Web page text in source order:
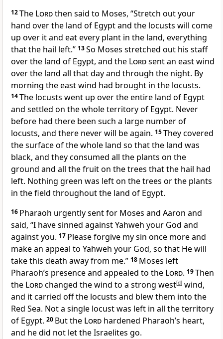
12The Lordthen said to Moses, “Stretch out your
hand over the land of Egypt and the locusts will come
up over it and eat every plant in the land, everything
that the hail left.” 13So Moses stretched out his staff
over the land of Egypt, and the Lordsent an east wind
over the land all that day and through the night. By
morning the east wind had brought in the locusts.
14The locusts went up over the entire land of Egypt
and settled on the whole territory of Egypt. Never
before had there been such a large number of
locusts, and there never will be again. 15They covered
the surface of the whole land so that the land was
black, and they consumed all the plants on the
ground and all the fruit on the trees that the hail had
left. Nothing green was left on the trees or the plants
in the field throughout the land of Egypt.
16 Pharaoh urgently sent for Moses and Aaron and
said, “I have sinned against Yahweh your God and
against you. 17 Please forgive my sin once more and
make an appeal to Yahweh your God, so that He will
take this death away from me.” 18 Moses left
Pharaoh’s presence and appealed to the Lord. 19Then
the Lordchanged the wind to a strong west[d] wind,
and it carried off the locusts and blew them into the
Red Sea. Not a single locust was left in all the territory
of Egypt. 20 But the Lord hardened Pharaoh’s heart,
and he did not let the Israelites go.